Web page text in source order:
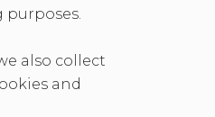
purposes.
also collect
and